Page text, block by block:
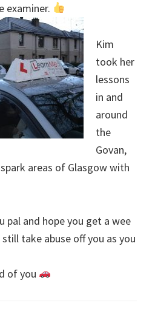
examiner.
Kim
took her
lessons
in and
around
the
Govan,
areas of Glasgow with
pal and hope you get a wee
take abuse off you as you
of you